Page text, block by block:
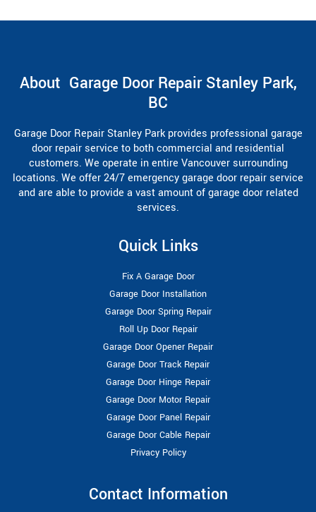
About Garage Door Repair Stanley Park,
BC
Garage Door Repair Stanley Park provides professional garage
door repair service to both commercial and residential
customers. We operate in entire Vancouver surrounding
locations. We offer 24/7 emergency garage door repair service
and are able to provide a vast amount of garage door related
services.
Quick Links
Fix A Garage Door
Garage Door Installation
Garage Door Spring Repair
Roll Up Door Repair
Garage Door Opener Repair
Garage Door Track Repair
Garage Door Hinge Repair
Garage Door Motor Repair
Garage Door Panel Repair
Garage Door Cable Repair
Privacy Policy
Contact Information